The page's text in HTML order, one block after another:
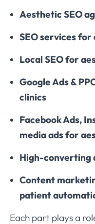
Aesthetic SEO
SEO services
Local SEO for
Google Ads &
clinics
Facebook Ads,
media ads for
High-converting
Content
patient
Each part plays a